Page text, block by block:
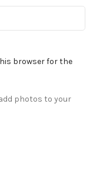
browser for the
photos to your